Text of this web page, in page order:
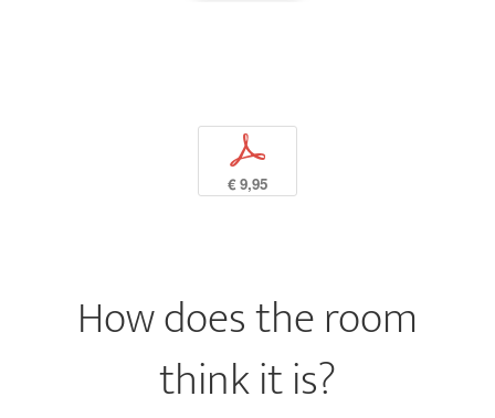
p
€ 9,95
How does the room
think it is?